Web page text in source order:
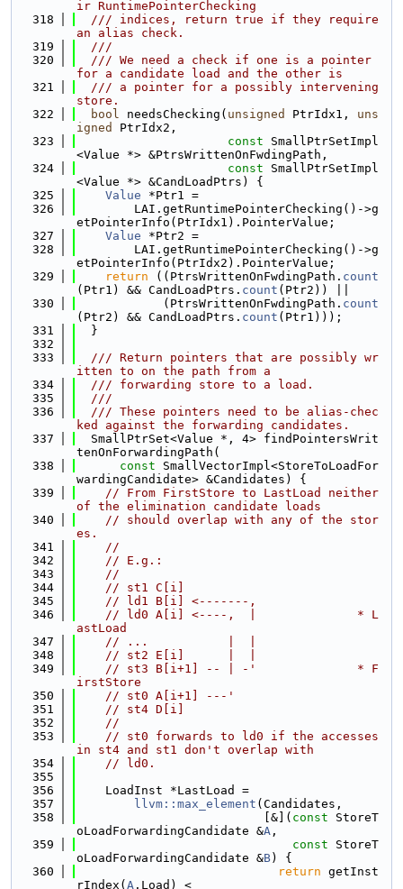
ir RuntimePointerChecking
  318
  /// indices, return true if they require
an alias check.
  319
  ///
  320
  /// We need a check if one is a pointer
for a candidate load and the other is
  321
  /// a pointer for a possibly intervening
store.
  322
bool needsChecking( unsigned PtrIdx1, uns
igned
PtrIdx2,
  323
const SmallPtrSetImpl
<Value *> &PtrsWrittenOnFwdingPath,
  324
const SmallPtrSetImpl
<Value *> &CandLoadPtrs) {
  325
Value *Ptr1 =
  326
        LAI.getRuntimePointerChecking()->g
etPointerInfo(PtrIdx1).PointerValue;
  327
Value *Ptr2 =
  328
        LAI.getRuntimePointerChecking()->g
etPointerInfo(PtrIdx2).PointerValue;
  329
return ((PtrsWrittenOnFwdingPath. count
(Ptr1) && CandLoadPtrs. count (Ptr2)) ||
  330
            (PtrsWrittenOnFwdingPath.
count
(Ptr2) && CandLoadPtrs. count (Ptr1)));
  331
  }
  332
  333
  /// Return pointers that are possibly wr
itten to on the path from a
  334
  /// forwarding store to a load.
  335
  ///
  336
  /// These pointers need to be alias-chec
ked against the forwarding candidates.
  337
  SmallPtrSet<Value *, 4> findPointersWrit
tenOnForwardingPath(
  338
const SmallVectorImpl<StoreToLoadFor
wardingCandidate> &Candidates) {
  339
// From FirstStore to LastLoad neither
of the elimination candidate loads
  340
// should overlap with any of the stor
es.
  341
//
  342
// E.g.:
  343
//
  344
// st1 C[i]
  345
// ld1 B[i] <-------,
  346
// ld0 A[i] <----,  |              * L
astLoad
  347
// ...           |  |
  348
// st2 E[i]      |  |
  349
// st3 B[i+1] -- | -'              * F
irstStore
  350
// st0 A[i+1] ---'
  351
// st4 D[i]
  352
//
  353
// st0 forwards to ld0 if the accesses
in st4 and st1 don't overlap with
  354
// ld0.
  355
  356
    LoadInst *LastLoad =
  357
llvm::max_element (Candidates,
  358
                          [&](
const StoreT
oLoadForwardingCandidate &A ,
  359
const StoreT
oLoadForwardingCandidate &B) {
  360
return getInst
rIndex( A .Load) <